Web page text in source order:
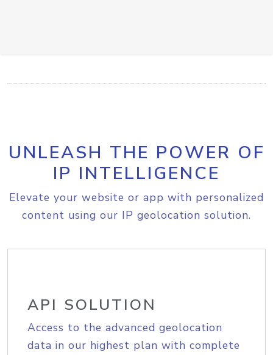
UNLEASH THE POWER OF
IP INTELLIGENCE
Elevate your website or app with personalized
content using our IP geolocation solution.
API SOLUTION
Access to the advanced geolocation
data in our highest plan with complete